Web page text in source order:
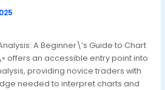
A Beginner\’s Guide to Chart
offers an accessible entry point into
providing novice traders with
needed to interpret charts and